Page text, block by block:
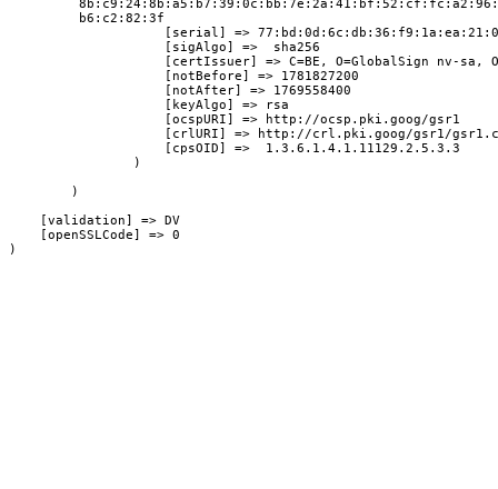
         8b:c9:24:8b:a5:b7:39:0c:bb:7e:2a:41:bf:52:cf:fc:a2:96:
         b6:c2:82:3f
[serial] =>
                    [sigAlgo] =>  sha256
[certIssuer] => C=BE, O=GlobalSign nv-sa,
                    [notBefore] => 1781827200
                    [notAfter] => 1769558400
                    [keyAlgo] => rsa
                    [ocspURI] => http://ocsp.pki.goog/gsr1
[crlURI] => http://crl.pki.goog/gsr1/
                    [cpsOID] =>  1.3.6.1.4.1.11129.2.5.3.3
                )
        )
    [validation] => DV
    [openSSLCode] => 0